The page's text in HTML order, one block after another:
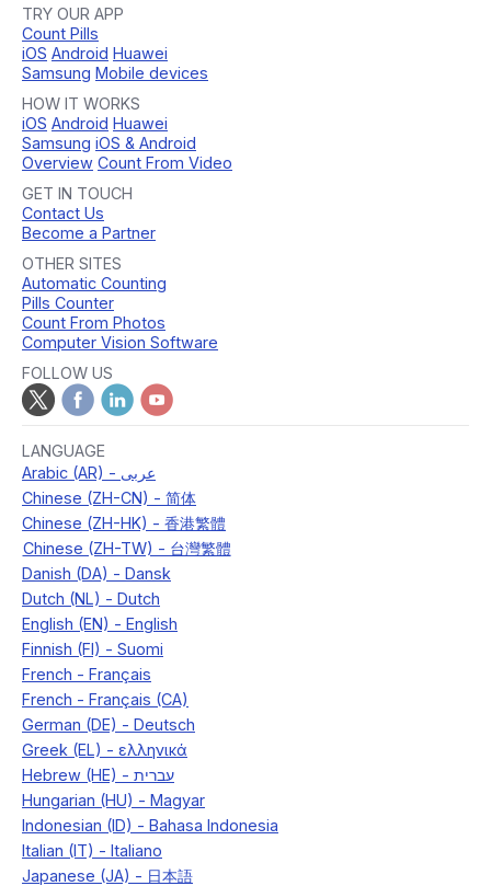
TRY OUR APP
Count Pills
iOS Android Huawei
Samsung Mobile devices
HOW IT WORKS
iOS Android Huawei
Samsung iOS & Android
Overview Count From Video
GET IN TOUCH
Contact Us
Become a Partner
OTHER SITES
Automatic Counting
Pills Counter
Count From Photos
Computer Vision Software
FOLLOW US
LANGUAGE